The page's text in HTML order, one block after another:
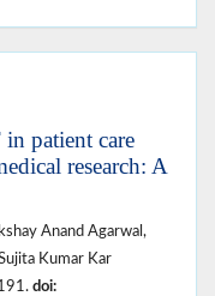
patient care
research: A
Anand Agarwal,
Kumar Kar
doi: